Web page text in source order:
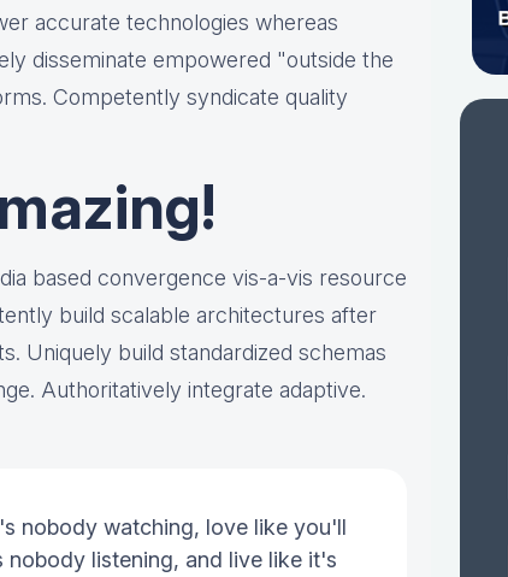
accurate technologies whereas
disseminate empowered "outside the
Competently syndicate quality
based convergence vis-a-vis resource
build scalable architectures after
Uniquely build standardized schemas
Authoritatively integrate adaptive.
nobody watching, love like you'll
nobody listening, and live like it's